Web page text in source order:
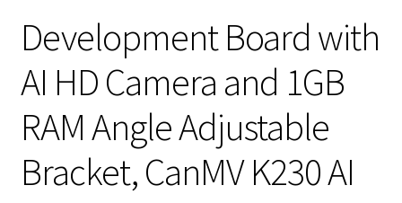
Development Board with
AI HD Camera and 1GB
RAM Angle Adjustable
Bracket, CanMV K230 AI